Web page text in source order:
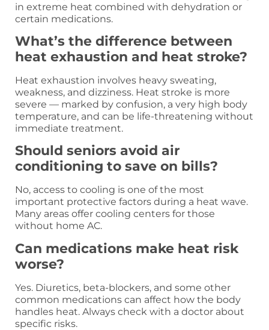
in extreme heat combined with dehydration or
certain medications.
What’s the difference between
heat exhaustion and heat stroke?
Heat exhaustion involves heavy sweating,
weakness, and dizziness. Heat stroke is more
severe — marked by confusion, a very high body
temperature, and can be life-threatening without
immediate treatment.
Should seniors avoid air
conditioning to save on bills?
No, access to cooling is one of the most
important protective factors during a heat wave.
Many areas offer cooling centers for those
without home AC.
Can medications make heat risk
worse?
Yes. Diuretics, beta-blockers, and some other
common medications can affect how the body
handles heat. Always check with a doctor about
specific risks.